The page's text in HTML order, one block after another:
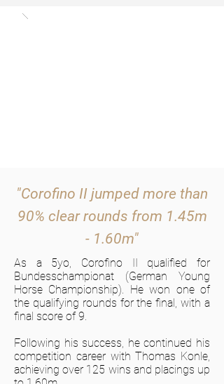
"Corofino II jumped more than
90% clear rounds from 1.45m
- 1.60m"
As a 5yo, Corofino II qualified for
Bundesschampionat (German Young
Horse Championship). He won one of
the qualifying rounds for the final, with a
final score of 9.
Following his success, he continued his
competition career with Thomas Konle,
achieving over 125 wins and placings up